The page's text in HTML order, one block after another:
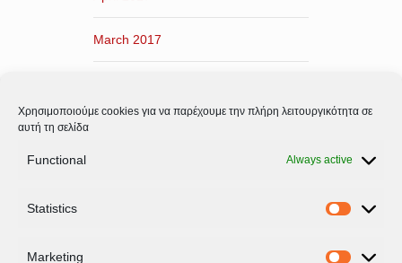
Χρησιμοποιούμε cookies για να παρέχουμε την πλήρη λειτουργικότητα σε
αυτή τη σελίδα
Functional Always active
Statistics
Marketing
March 2017